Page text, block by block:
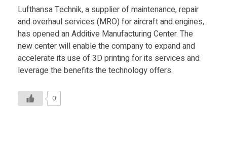
Lufthansa Technik, a supplier of maintenance, repair
and overhaul services (MRO) for aircraft and engines,
has opened an Additive Manufacturing Center. The
new center will enable the company to expand and
accelerate its use of 3D printing for its services and
leverage the benefits the technology offers.
0